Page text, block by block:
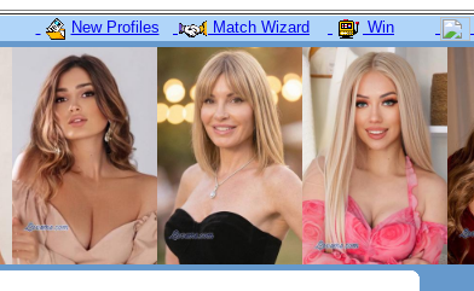
New Profiles Match Wizard Win